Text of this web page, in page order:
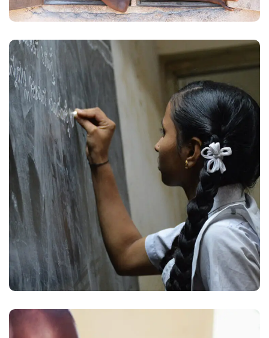
School Education
#EDUCATION